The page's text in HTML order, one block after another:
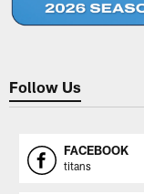
Follow Us
FACEBOOK
titans